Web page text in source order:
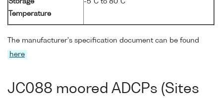
Storage
Temperature
-5°C to 80°C
The manufacturer's specification document can be found
here
JC088 moored ADCPs (Sites